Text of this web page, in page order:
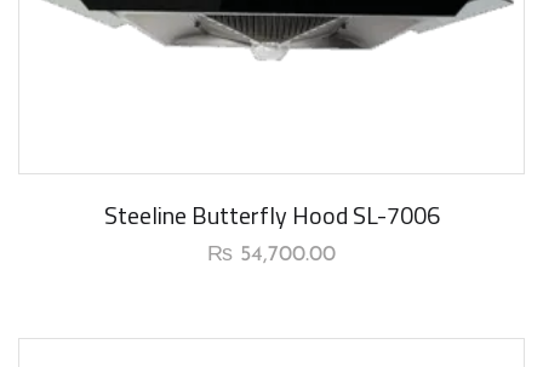
Steeline Butterfly Hood SL-7006
₨ 54,700.00